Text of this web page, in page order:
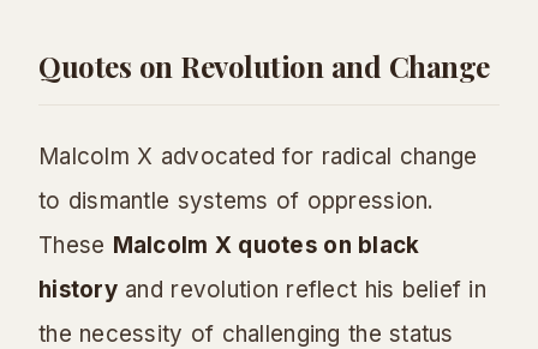
Quotes on Revolution and Change
Malcolm X advocated for radical change
to dismantle systems of oppression.
These Malcolm X quotes on black
historyand revolution reflect his belief in
the necessity of challenging the status